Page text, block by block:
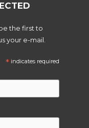
the first to
your e-mail.
*indicates required